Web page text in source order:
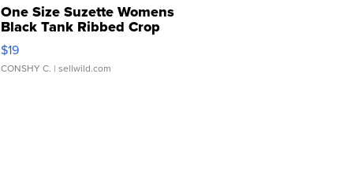
One Size Suzette Womens
Black Tank Ribbed Crop
Asymmetrical ...
$19
CONSHY C. | sellwild.com